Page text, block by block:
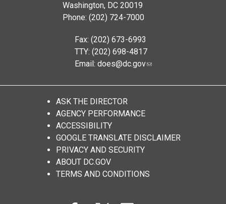
Washington, DC 20019
Phone: (202) 724-7000
Fax: (202) 673-6993
TTY: (202) 698-4817
Email: does@dc.gov
ASK THE DIRECTOR
AGENCY PERFORMANCE
ACCESSIBILITY
GOOGLE TRANSLATE DISCLAIMER
PRIVACY AND SECURITY
ABOUT DC.GOV
TERMS AND CONDITIONS